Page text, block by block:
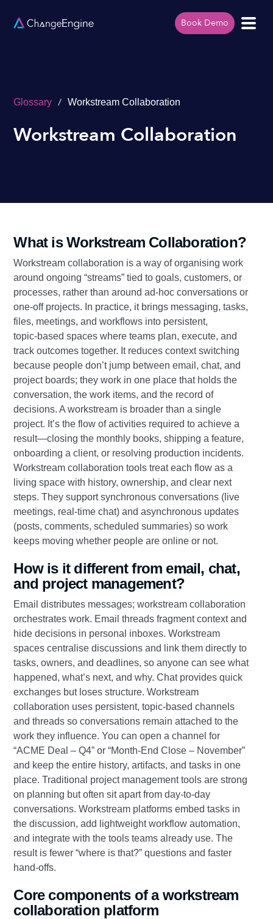
Book Demo
Glossary / Workstream Collaboration
Workstream Collaboration
What is Workstream Collaboration?
Workstream collaboration is a way of organising work
around ongoing “streams” tied to goals, customers, or
processes, rather than around ad‑hoc conversations or
one‑off projects. In practice, it brings messaging, tasks,
files, meetings, and workflows into persistent,
topic‑based spaces where teams plan, execute, and
track outcomes together. It reduces context switching
because people don’t jump between email, chat, and
project boards; they work in one place that holds the
conversation, the work items, and the record of
decisions. A workstream is broader than a single
project. It’s the flow of activities required to achieve a
result—closing the monthly books, shipping a feature,
onboarding a client, or resolving production incidents.
Workstream collaboration tools treat each flow as a
living space with history, ownership, and clear next
steps. They support synchronous conversations (live
meetings, real‑time chat) and asynchronous updates
(posts, comments, scheduled summaries) so work
keeps moving whether people are online or not.
How is it different from email, chat,
and project management?
Email distributes messages; workstream collaboration
orchestrates work. Email threads fragment context and
hide decisions in personal inboxes. Workstream
spaces centralise discussions and link them directly to
tasks, owners, and deadlines, so anyone can see what
happened, what’s next, and why. Chat provides quick
exchanges but loses structure. Workstream
collaboration uses persistent, topic‑based channels
and threads so conversations remain attached to the
work they influence. You can open a channel for
“ACME Deal – Q4” or “Month‑End Close – November”
and keep the entire history, artifacts, and tasks in one
place. Traditional project management tools are strong
on planning but often sit apart from day‑to‑day
conversations. Workstream platforms embed tasks in
the discussion, add lightweight workflow automation,
and integrate with the tools teams already use. The
result is fewer “where is that?” questions and faster
hand‑offs.
Core components of a workstream
collaboration platform